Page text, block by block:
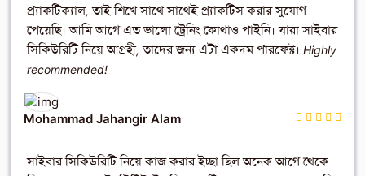
প্র্যাকটিক্যাল, তাই শিখে সাথে সাথেই প্র্যাকটিস করার সুযোগ
পেয়েছি। আমি আগে এত ভালো ট্রেনিং কোথাও পাইনি। যারা সাইবার
সিকিউরিটি নিয়ে আগ্রহী, তাদের জন্য এটা একদম পারফেক্ট। Highly
recommended!
Mohammad Jahangir Alam
সাইবার সিকিউরিটি নিয়ে কাজ করার ইচ্ছা ছিল অনেক আগে থেকে